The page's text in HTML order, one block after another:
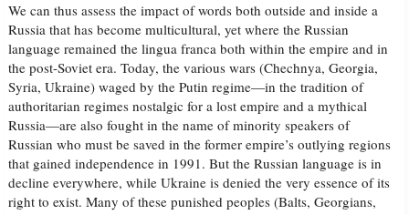
We can thus assess the impact of words both outside and inside a
Russia that has become multicultural, yet where the Russian
language remained the lingua franca both within the empire and in
the post-Soviet era. Today, the various wars (Chechnya, Georgia,
Syria, Ukraine) waged by the Putin regime—in the tradition of
authoritarian regimes nostalgic for a lost empire and a mythical
Russia—are also fought in the name of minority speakers of
Russian who must be saved in the former empire’s outlying regions
that gained independence in 1991. But the Russian language is in
decline everywhere, while Ukraine is denied the very essence of its
right to exist. Many of these punished peoples (Balts, Georgians,